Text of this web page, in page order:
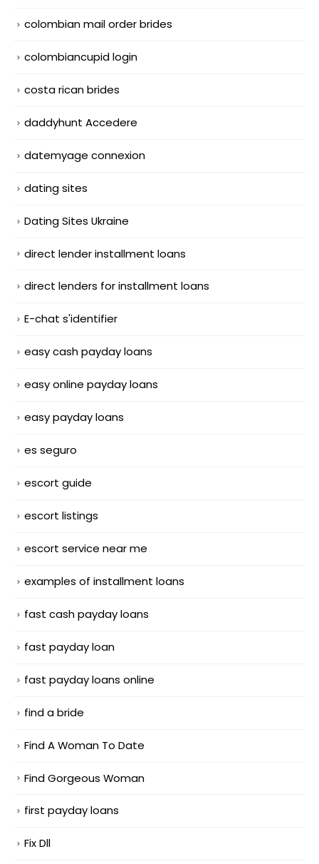
colombian mail order brides
colombiancupid login
costa rican brides
daddyhunt Accedere
datemyage connexion
dating sites
Dating Sites Ukraine
direct lender installment loans
direct lenders for installment loans
E-chat s'identifier
easy cash payday loans
easy online payday loans
easy payday loans
es seguro
escort guide
escort listings
escort service near me
examples of installment loans
fast cash payday loans
fast payday loan
fast payday loans online
find a bride
Find A Woman To Date
Find Gorgeous Woman
first payday loans
Fix Dll